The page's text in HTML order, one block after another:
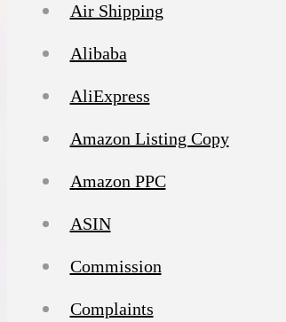
Air Shipping
Alibaba
AliExpress
Amazon Listing Copy
Amazon PPC
ASIN
Commission
Complaints